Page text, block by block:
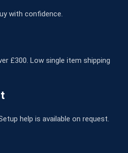
with confidence.
£300. Low single item shipping
help is available on request.